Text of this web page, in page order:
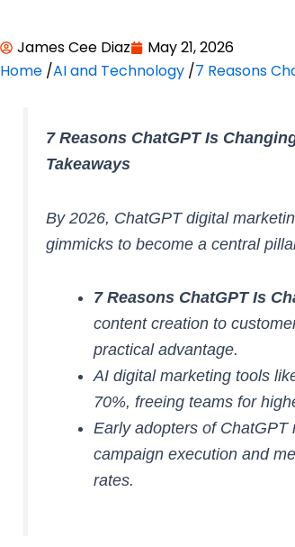
James Cee Diaz
May 21, 2026
Home /AI and Technology /7 Reasons
7 Reasons ChatGPT Is
Takeaways
By 2026, ChatGPT digital
gimmicks to become a central
7 Reasons ChatGPT Is
content creation to
practical advantage.
AI digital marketing tools
70%, freeing teams for
Early adopters of
campaign execution and
rates.